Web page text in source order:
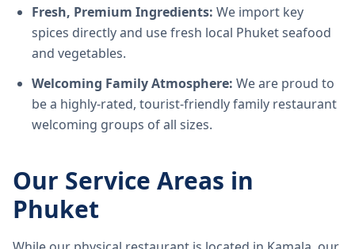
Fresh, Premium Ingredients: We import key
spices directly and use fresh local Phuket seafood
and vegetables.
Welcoming Family Atmosphere: We are proud to
be a highly-rated, tourist-friendly family restaurant
welcoming groups of all sizes.
Our Service Areas in
Phuket